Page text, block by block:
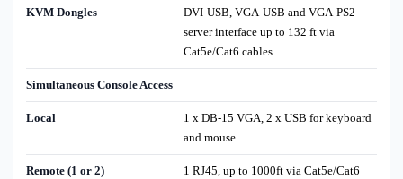
KVM Dongles
DVI-USB, VGA-USB and VGA-PS2
server interface up to 132 ft via
Cat5e/Cat6 cables
Simultaneous Console Access
Local
1 x DB-15 VGA, 2 x USB for keyboard
and mouse
Remote (1 or 2)
1 RJ45, up to 1000ft via Cat5e/Cat6